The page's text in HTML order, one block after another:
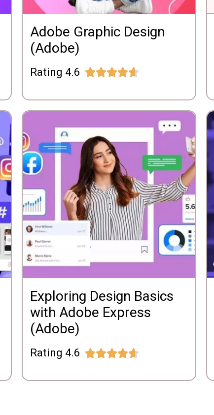
Adobe Graphic Design
(Adobe)
Rating 4.6 
Exploring Design Basics
with Adobe Express
(Adobe)
Rating 4.6 